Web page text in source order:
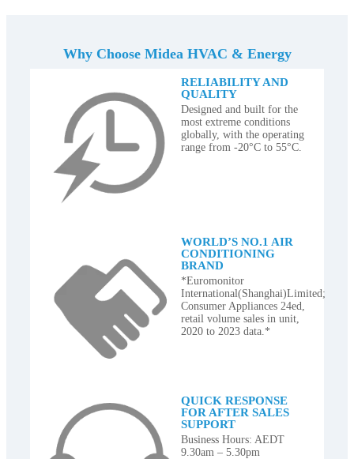
Why Choose Midea HVAC & Energy
RELIABILITY AND
QUALITY
Designed and built for the
most extreme conditions
globally, with the operating
range from -20°C to 55°C.
WORLD’S NO.1 AIR
CONDITIONING
BRAND
*Euromonitor
International(Shanghai)Limited;
Consumer Appliances 24ed,
retail volume sales in unit,
2020 to 2023 data.*
QUICK RESPONSE
FOR AFTER SALES
SUPPORT
Business Hours: AEDT
9.30am – 5.30pm